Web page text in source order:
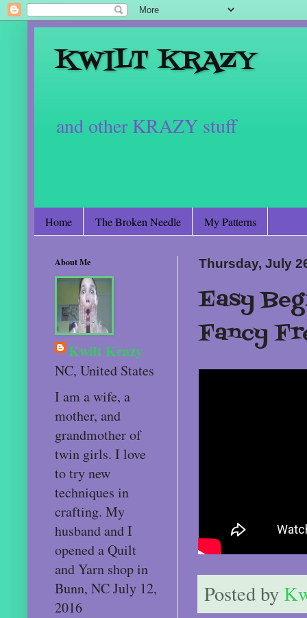
KWILT KRAZY
and other KRAZY stuff
Home The Broken Needle My Patterns
Thursday, July
Easy
Fancy
Posted by
About Me
Kwilt Krazy
NC, United States
I am a wife, a
mother, and
grandmother of
twin girls. I love
to try new
techniques in
crafting. My
husband and I
opened a Quilt
and Yarn shop in
Bunn, NC July 12,
2016